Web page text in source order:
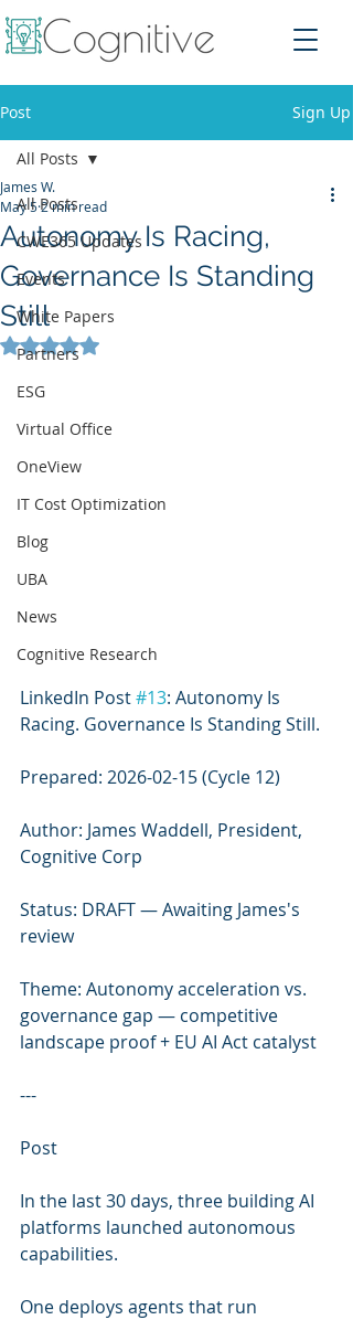
Post Sign Up
All Posts
CWE365 Updates
Events
White Papers
Partners
ESG
Virtual Office
OneView
IT Cost Optimization
Blog
UBA
News
Cognitive Research
All Posts
Autonomy Is Racing,
Governance Is Standing
Still
James W.
May 52 min read
Rated NaN out of 5 stars.
LinkedIn Post #13: Autonomy Is
Racing. Governance Is Standing Still.
Prepared: 2026-02-15 (Cycle 12)
Author: James Waddell, President,
Cognitive Corp
Status: DRAFT — Awaiting James's
review
Theme: Autonomy acceleration vs.
governance gap — competitive
landscape proof + EU AI Act catalyst
---
Post
In the last 30 days, three building AI
platforms launched autonomous
capabilities.
One deploys agents that run